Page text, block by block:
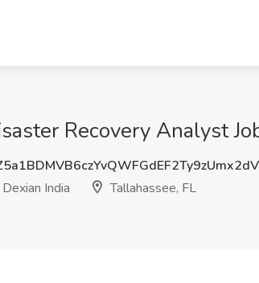
Recovery Analyst
Dexian India
Tallahassee, FL